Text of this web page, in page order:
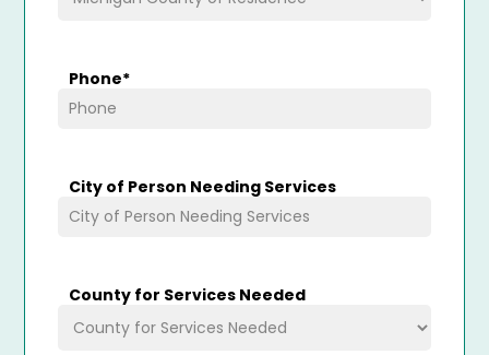
Phone*
City of Person Needing Services
County for Services Needed